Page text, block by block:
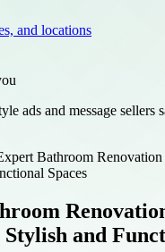
and locations
ads and message sellers
Bathroom
Spaces
and